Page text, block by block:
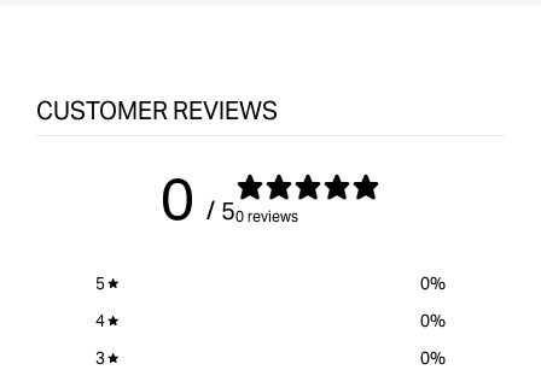
CUSTOMER REVIEWS
0 / 50 reviews
5 0%
4
0%
3
0%